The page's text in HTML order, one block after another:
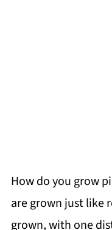
How do you grow
are grown just like
grown, with one